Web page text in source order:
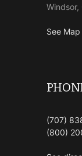
See Map
(707)
(800)